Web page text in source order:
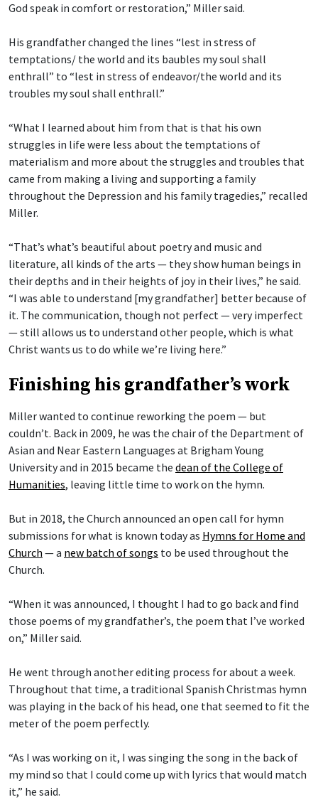
God speak in comfort or restoration,” Miller said.
His grandfather changed the lines “lest in stress of
temptations/ the world and its baubles my soul shall
enthrall” to “lest in stress of endeavor/the world and its
troubles my soul shall enthrall.”
“What I learned about him from that is that his own
struggles in life were less about the temptations of
materialism and more about the struggles and troubles that
came from making a living and supporting a family
throughout the Depression and his family tragedies,” recalled
Miller.
“That’s what’s beautiful about poetry and music and
literature, all kinds of the arts — they show human beings in
their depths and in their heights of joy in their lives,” he said.
“I was able to understand [my grandfather] better because of
it. The communication, though not perfect — very imperfect
— still allows us to understand other people, which is what
Christ wants us to do while we’re living here.”
Finishing his grandfather’s work
Miller wanted to continue reworking the poem — but
couldn’t. Back in 2009, he was the chair of the Department of
Asian and Near Eastern Languages at Brigham Young
University and in 2015 became the dean of the College of
Humanities, leaving little time to work on the hymn.
But in 2018, the Church announced an open call for hymn
submissions for what is known today as Hymns for Home and
Church — a new batch of songs to be used throughout the
Church.
“When it was announced, I thought I had to go back and find
those poems of my grandfather’s, the poem that I’ve worked
on,” Miller said.
He went through another editing process for about a week.
Throughout that time, a traditional Spanish Christmas hymn
was playing in the back of his head, one that seemed to fit the
meter of the poem perfectly.
“As I was working on it, I was singing the song in the back of
my mind so that I could come up with lyrics that would match
it,” he said.